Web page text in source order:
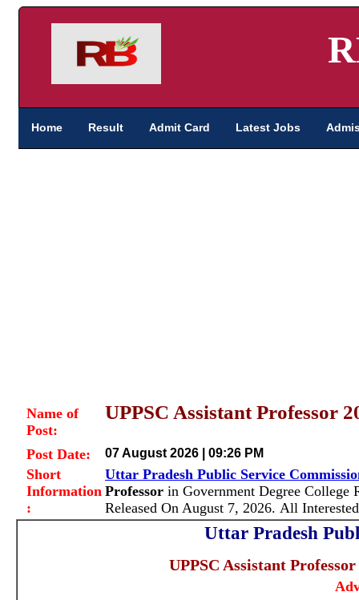
Home Result Admit Card Latest Jobs
Name of
Post:
UPPSC Assistant Professor
Post Date: 07 August 2026 | 09:26 PM
Short
Information
:
Uttar Pradesh Public Service
Professor in Government Degree College
Released On August 7, 2026. All
Uttar Pradesh
UPPSC Assistant